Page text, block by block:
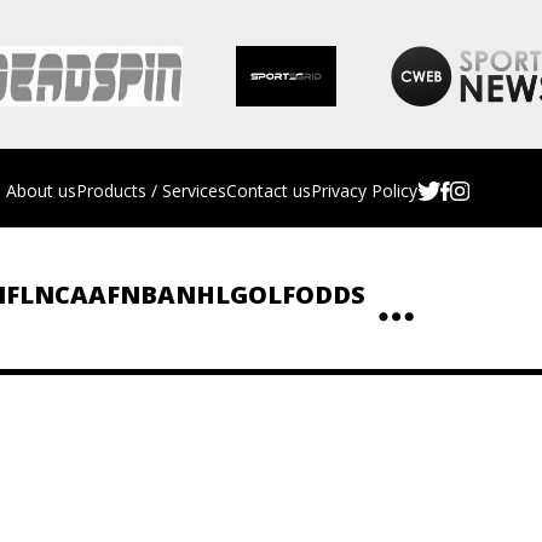
About usProducts / ServicesContact usPrivacy Policy
NCAAFNBANHLGOLFODDS